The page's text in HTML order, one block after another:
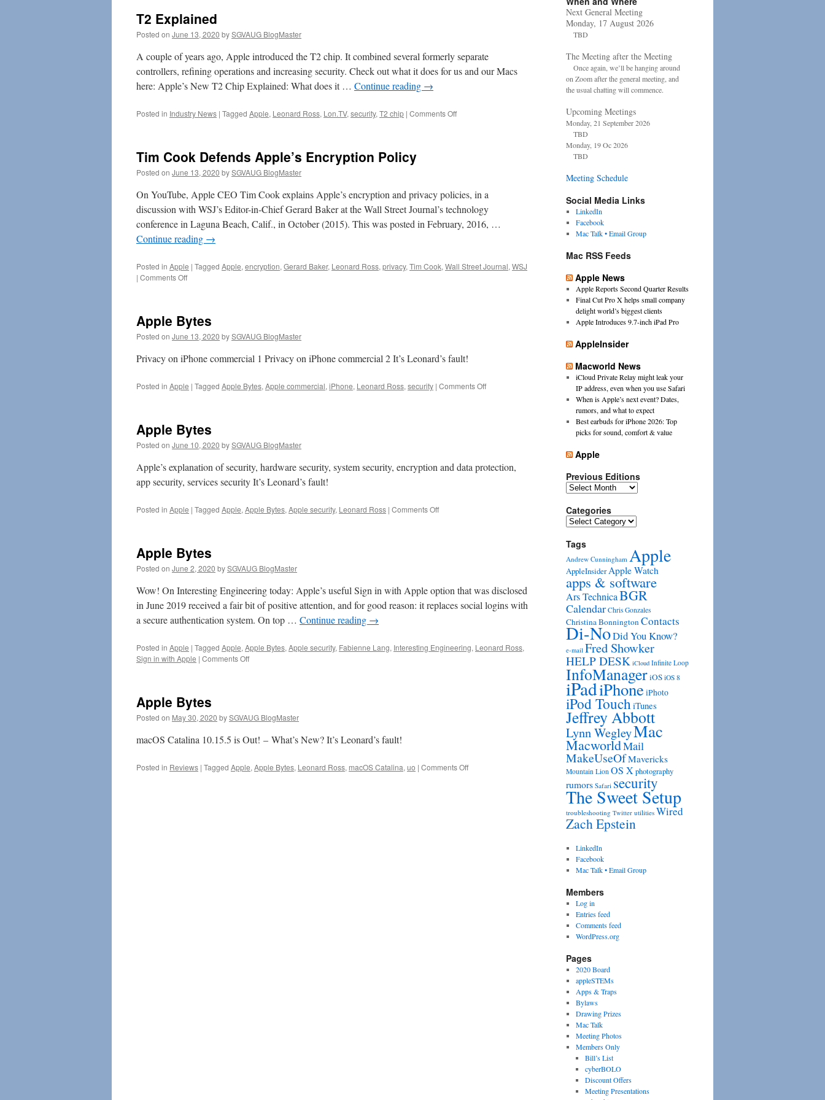
T2 Explained
Posted on June 13, 2020 bySGVAUG BlogMaster
A couple of years ago, Apple introduced the T2 chip. It combined several formerly separate
controllers, refining operations and increasing security. Check out what it does for us and our Macs
here: Apple’s New T2 Chip Explained: What does it … Continue reading →
Posted in Industry News | Tagged Apple, Leonard Ross, Lon.TV, security, T2 chip | Comments Offon
Tim Cook Defends Apple’s Encryption Policy
Posted on June 13, 2020 bySGVAUG BlogMaster
On YouTube, Apple CEO Tim Cook explains Apple’s encryption and privacy policies, in a
discussion with WSJ’s Editor-in-Chief Gerard Baker at the Wall Street Journal’s technology
conference in Laguna Beach, Calif., in October (2015). This was posted in February, 2016, …
Continue reading →
Posted in Apple | Tagged Apple, encryption, Gerard Baker, Leonard Ross, privacy, Tim Cook, Wall Street Journal, WSJ
| Comments Offon
Apple’s
Encryption
Policy
Apple Bytes
Posted on June 13, 2020 bySGVAUG BlogMaster
Privacy on iPhone commercial 1 Privacy on iPhone commercial 2 It’s Leonard’s fault!
Posted in Apple | Tagged Apple Bytes, Apple commercial, iPhone, Leonard Ross, security | Comments Offon
Apple Bytes
Posted on June 10, 2020 bySGVAUG BlogMaster
Apple’s explanation of security, hardware security, system security, encryption and data protection,
app security, services security It’s Leonard’s fault!
Posted in Apple | Tagged Apple, Apple Bytes, Apple security, Leonard Ross | Comments Offon
Apple Bytes
Posted on June 2, 2020 bySGVAUG BlogMaster
Wow! On Interesting Engineering today: Apple’s useful Sign in with Apple option that was disclosed
in June 2019 received a fair bit of positive attention, and for good reason: it replaces social logins with
a secure authentication system. On top … Continue reading →
Posted in Apple | Tagged Apple, Apple Bytes, Apple security, Fabienne Lang, Interesting Engineering, Leonard Ross,
Sign in with Apple | Comments Offon
Apple Bytes
Posted on May 30, 2020 bySGVAUG BlogMaster
macOS Catalina 10.15.5 is Out! – What’s New? It’s Leonard’s fault!
Posted in Reviews | Tagged Apple, Apple Bytes, Leonard Ross, macOS Catalina, uo | Comments Offon
Next General Meeting
Monday, 17 August 2026
TBD
The Meeting after the Meeting
Once again, we’ll be hanging around
on Zoom after the general meeting, and
the usual chatting will commence.
Upcoming Meetings
Monday, 21 September 2026
TBD
Monday, 19 Oc 2026
TBD
Meeting Schedule
Social Media Links
LinkedIn
Facebook
Mac Talk • Email Group
Mac RSS Feeds
Apple News
Apple Reports Second Quarter Results
Final Cut Pro X helps small company
delight world’s biggest clients
Apple Introduces 9.7-inch iPad Pro
AppleInsider
Macworld News
iCloud Private Relay might leak your
IP address, even when you use Safari
When is Apple’s next event? Dates,
rumors, and what to expect
Best earbuds for iPhone 2026: Top
picks for sound, comfort & value
Apple
Previous Editions
Previous
Categories
Categories
Tags
Andrew Cunningham Apple
AppleInsider Apple Watch
apps & software
Ars TechnicaBGR
Calendar Chris Gonzales
Christina BonningtonContacts
Di-NoDid You Know?
e-mail Fred Showker
HELP DESK iCloud Infinite Loop
InfoManageriOS iOS 8
iPadiPhone iPhoto
iPod TouchiTunes
Jeffrey Abbott
Lynn WegleyMac
MacworldMail
MakeUseOfMavericks
Mountain Lion OS X photography
rumors Safari security
The Sweet Setup
troubleshooting Twitter utilities Wired
Zach Epstein
LinkedIn
Facebook
Mac Talk • Email Group
Members
Log in
Entries feed
Comments feed
WordPress.org
Pages
2020 Board
appleSTEMs
Apps & Traps
Bylaws
Drawing Prizes
Mac Talk
Meeting Photos
Members Only
Bill’s List
cyberBOLO
Discount Offers
Meeting Presentations